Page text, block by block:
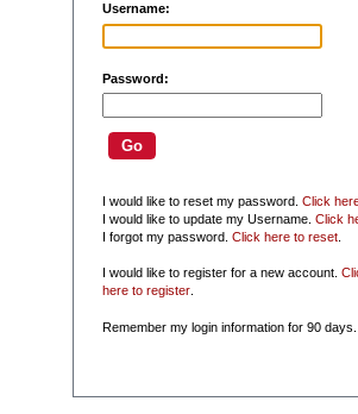
Username:
Password:
I would like to reset my password. Click
I would like to update my Username. Click
I forgot my password. Click here to reset.
I would like to register for a new account.
here to register.
Remember my login information for 90 days.